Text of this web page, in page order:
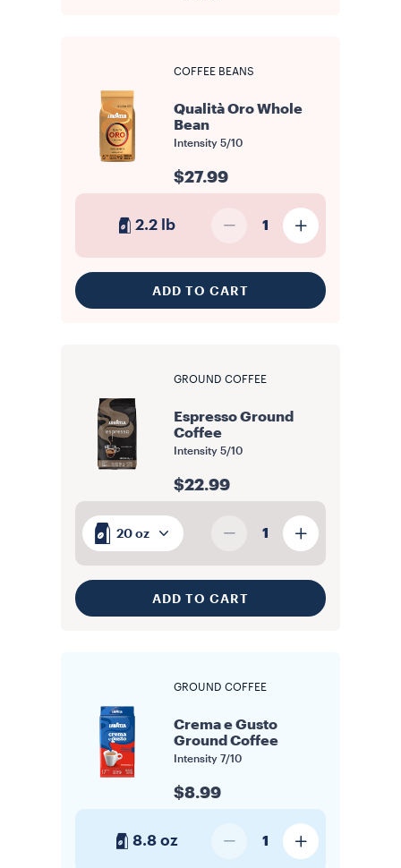
COFFEE BEANS
Qualità Oro Whole
Bean
Intensity 5/10
$27.99
2.2 lb 1
ADD TO CART
GROUND COFFEE
Espresso Ground
Coffee
Intensity 5/10
$22.99
20 oz 1
ADD TO CART
GROUND COFFEE
Crema e Gusto
Ground Coffee
Intensity 7/10
$8.99
8.8 oz 1